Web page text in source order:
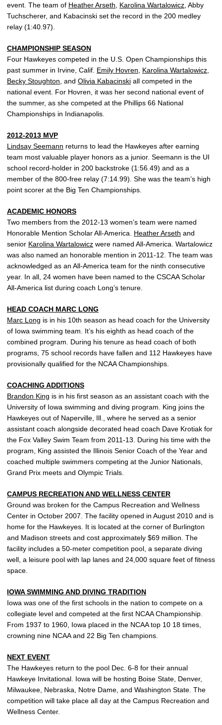
event. The team of Heather Arseth Karolina Wartalowicz , Abby
Tuchscherer, and Kabacinski set the record in the 200 medley
relay (1:40.97).
CHAMPIONSHIP SEASON
Four Hawkeyes competed in the U.S. Open Championships this
past summer in Irvine, Calif. Emily Hovren Karolina Wartalowicz
Becky Stoughton , and Olivia Kabacinski all competed in the
national event. For Hovren, it was her second national event of
the summer, as she competed at the Phillips 66 National
Championships in Indianapolis.
2012-2013 MVP
Lindsay Seemann returns to lead the Hawkeyes after earning
team most valuable player honors as a junior. Seemann is the UI
school record-holder in 200 backstroke (1:56.49) and as a
member of the 800-free relay (7:14.99). She was the team’s high
point scorer at the Big Ten Championships.
ACADEMIC HONORS
Two members from the 2012-13 women’s team were named
Honorable Mention Scholar All-America. Heather Arseth and
senior Karolina Wartalowicz were named All-America. Wartalowicz
was also named an honorable mention in 2011-12. The team was
acknowledged as an All-America team for the ninth consecutive
year. In all, 24 women have been named to the CSCAA Scholar
All-America list during coach Long’s tenure.
HEAD COACH MARC LONG
Marc Long is in his 10th season as head coach for the University
of Iowa swimming team. It’s his eighth as head coach of the
combined program. During his tenure as head coach of both
programs, 75 school records have fallen and 112 Hawkeyes have
provisionally qualified for the NCAA Championships.
COACHING ADDITIONS
Brandon King is in his first season as an assistant coach with the
University of Iowa swimming and diving program. King joins the
Hawkeyes out of Naperville, Ill., where he served as a senior
assistant coach alongside decorated head coach Dave Krotiak for
the Fox Valley Swim Team from 2011-13. During his time with the
program, King assisted the Illinois Senior Coach of the Year and
coached multiple swimmers competing at the Junior Nationals,
Grand Prix meets and Olympic Trials.
CAMPUS RECREATION AND WELLNESS CENTER
Ground was broken for the Campus Recreation and Wellness
Center in October 2007. The facility opened in August 2010 and is
home for the Hawkeyes. It is located at the corner of Burlington
and Madison streets and cost approximately $69 million. The
facility includes a 50-meter competition pool, a separate diving
well, a leisure pool with lap lanes and 24,000 square feet of fitness
space.
IOWA SWIMMING AND DIVING TRADITION
Iowa was one of the first schools in the nation to compete on a
collegiate level and competed at the first NCAA Championship.
From 1937 to 1960, Iowa placed in the NCAA top 10 18 times,
crowning nine NCAA and 22 Big Ten champions.
NEXT EVENT
The Hawkeyes return to the pool Dec. 6-8 for their annual
Hawkeye Invitational. Iowa will be hosting Boise State, Denver,
Milwaukee, Nebraska, Notre Dame, and Washington State. The
competition will take place all day at the Campus Recreation and
Wellness Center.